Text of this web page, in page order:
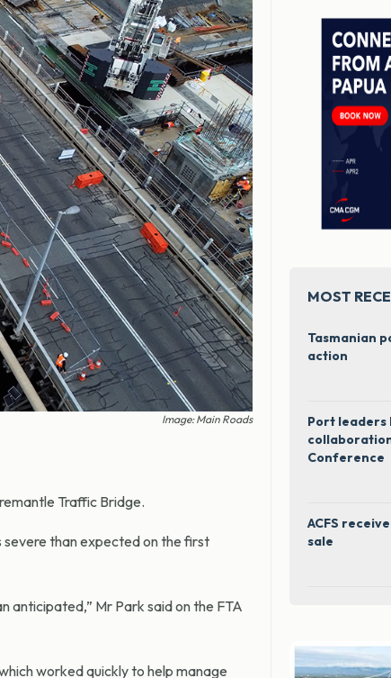
Image: Main Roads
Traffic Bridge.
severe than expected on the first
anticipated,” Mr Park said on the FTA
worked quickly to help manage
MOST
Tasmanian
action
Port
Conference
ACFS
sale